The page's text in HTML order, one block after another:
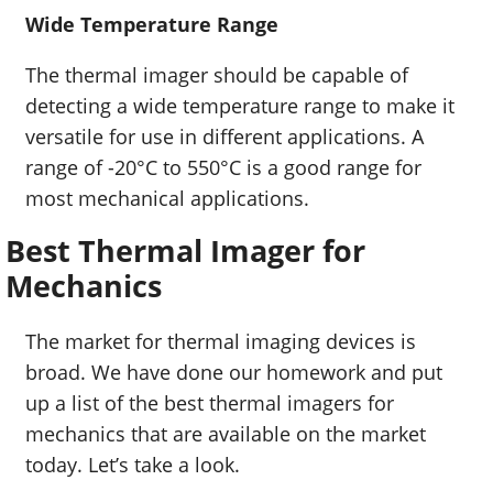
Wide Temperature Range
The thermal imager should be capable of
detecting a wide temperature range to make it
versatile for use in different applications. A
range of -20°C to 550°C is a good range for
most mechanical applications.
Best Thermal Imager for
Mechanics
The market for thermal imaging devices is
broad. We have done our homework and put
up a list of the best thermal imagers for
mechanics that are available on the market
today. Let’s take a look.